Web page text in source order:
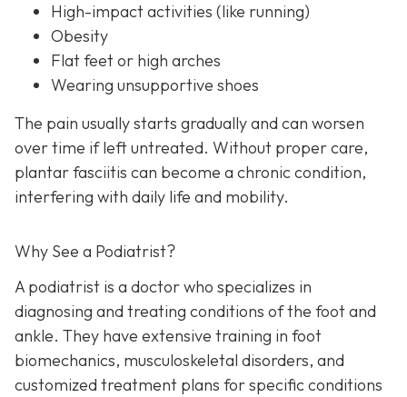
High-impact activities (like running)
Obesity
Flat feet or high arches
Wearing unsupportive shoes
The pain usually starts gradually and can worsen
over time if left untreated. Without proper care,
plantar fasciitis can become a chronic condition,
interfering with daily life and mobility.
Why See a Podiatrist?
A podiatrist is a doctor who specializes in
diagnosing and treating conditions of the foot and
ankle. They have extensive training in foot
biomechanics, musculoskeletal disorders, and
customized treatment plans for specific conditions